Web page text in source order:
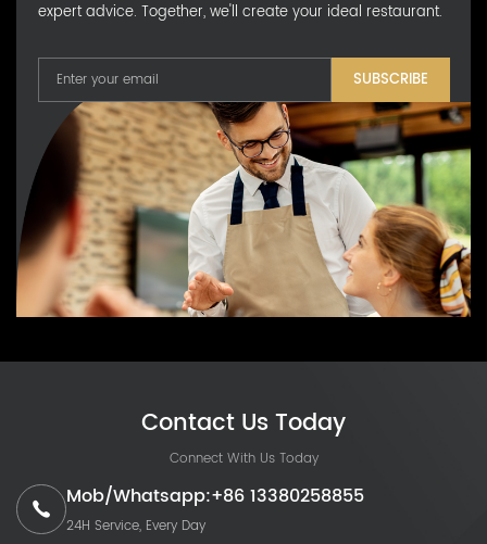
expert advice. Together, we'll create your ideal restaurant.
SUBSCRIBE
Contact Us Today
Connect With Us Today
Mob/Whatsapp:+86 13380258855
24H Service, Every Day